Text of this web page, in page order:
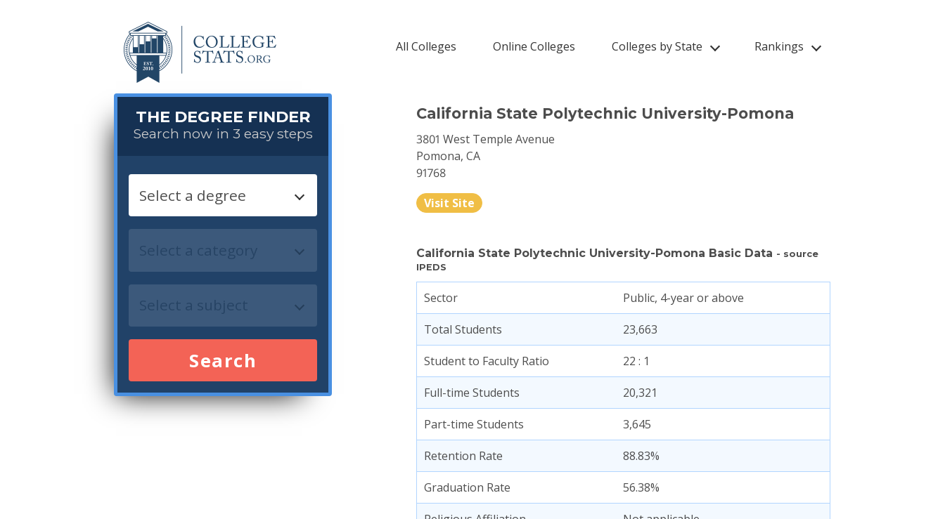
All Colleges Online Colleges Colleges by State Rankings
California State Polytechnic University-Pomona
3801 West Temple Avenue
Pomona, CA
91768
Visit Site
California State Polytechnic University-Pomona Basic Data - source
IPEDS
Sector Public, 4-year or above
Total Students 23,663
Student to Faculty Ratio 22 : 1
Full-time Students 20,321
Part-time Students 3,645
Retention Rate 88.83%
Graduation Rate 56.38%
THE DEGREE FINDER
Search now in 3 easy steps
Search